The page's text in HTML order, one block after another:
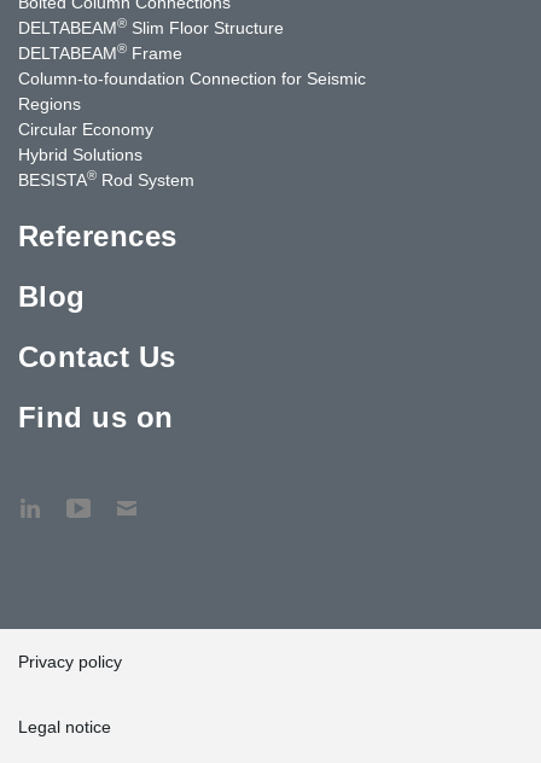
DELTABEAM® Slim Floor Structure
DELTABEAM® Frame
Column-to-foundation Connection for Seismic
Regions
Circular Economy
Hybrid Solutions
BESISTA® Rod System
References
Blog
Contact Us
Find us on
Privacy policy
Legal notice